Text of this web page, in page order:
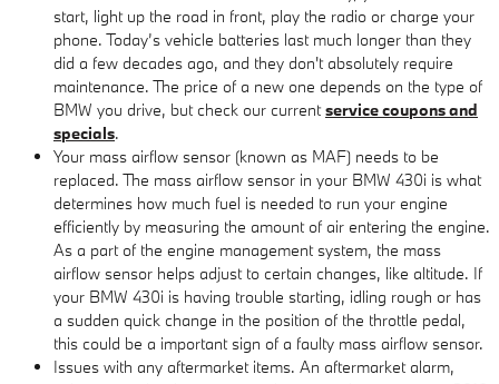
start, light up the road in front, play the radio or charge your
phone. Today’s vehicle batteries last much longer than they
did a few decades ago, and they don't absolutely require
maintenance. The price of a new one depends on the type of
BMW you drive, but check our currentservice coupons and
specials.
Your mass airflow sensor (known as MAF) needs to be
replaced. The mass airflow sensor in your BMW 430i is what
determines how much fuel is needed to run your engine
efficiently by measuring the amount of air entering the engine.
As a part of the engine management system, the mass
airflow sensor helps adjust to certain changes, like altitude. If
your BMW 430i is having trouble starting, idling rough or has
a sudden quick change in the position of the throttle pedal,
this could be a important sign of a faulty mass airflow sensor.
Issues with any aftermarket items. An aftermarket alarm,